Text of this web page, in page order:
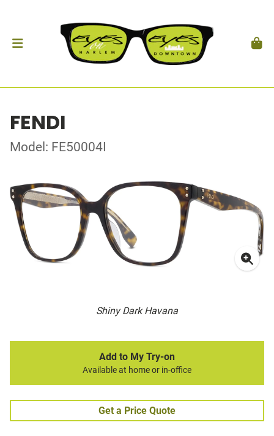
FENDI
Model: FE50004I
Shiny Dark Havana
Add to My Try-on
Available at home or in-office
Get a Price Quote